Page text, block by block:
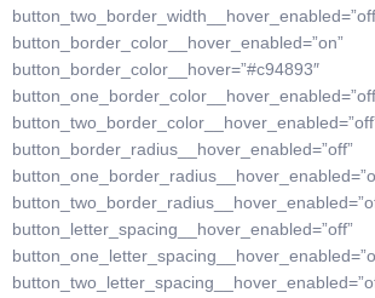
button_border_color__hover_enabled=”on”
button_border_color__hover=”#c94893″
button_border_radius__hover_enabled=”off”
button_letter_spacing__hover_enabled=”off”